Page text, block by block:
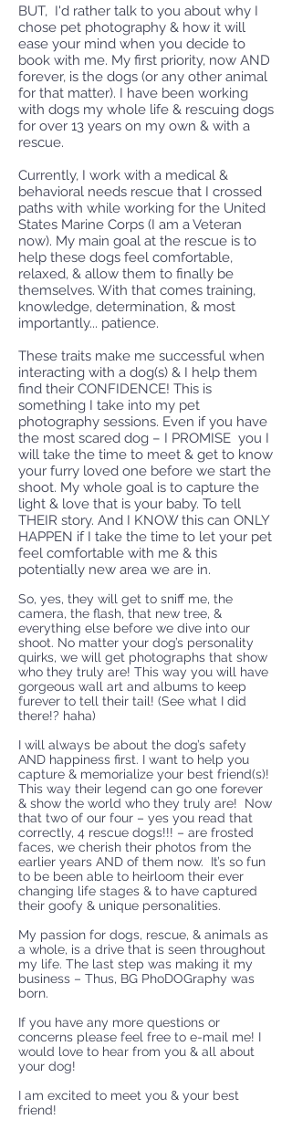
BUT, I'd rather talk to you about why I
chose pet photography & how it will
ease your mind when you decide to
book with me. My first priority, now AND
forever, is the dogs (or any other animal
for that matter). I have been working
with dogs my whole life & rescuing dogs
for over 13 years on my own & with a
rescue.
Currently, I work with a medical &
behavioral needs rescue that I crossed
paths with while working for the United
States Marine Corps (I am a Veteran
now). My main goal at the rescue is to
help these dogs feel comfortable,
relaxed, & allow them to finally be
themselves. With that comes training,
knowledge, determination, & most
importantly... patience.
These traits make me successful when
interacting with a dog(s) & I help them
find their CONFIDENCE! This is
something I take into my pet
photography sessions. Even if you have
the most scared dog – I PROMISE you I
will take the time to meet & get to know
your furry loved one before we start the
shoot. My whole goal is to capture the
light & love that is your baby. To tell
THEIR story. And I KNOW this can ONLY
HAPPEN if I take the time to let your pet
feel comfortable with me & this
potentially new area we are in.
So, yes, they will get to sniff me, the
camera, the flash, that new tree, &
everything else before we dive into our
shoot. No matter your dog’s personality
quirks, we will get photographs that show
who they truly are! This way you will have
gorgeous wall art and albums to keep
furever to tell their tail! (See what I did
there!? haha)
I will always be about the dog’s safety
AND happiness first. I want to help you
capture & memorialize your best friend(s)!
This way their legend can go one forever
& show the world who they truly are! Now
that two of our four – yes you read that
correctly, 4 rescue dogs!!! – are frosted
faces, we cherish their photos from the
earlier years AND of them now. It’s so fun
to be been able to heirloom their ever
changing life stages & to have captured
their goofy & unique personalities.
My passion for dogs, rescue, & animals as
a whole, is a drive that is seen throughout
my life. The last step was making it my
business – Thus, BG PhoDOGraphy was
born.
If you have any more questions or
concerns please feel free to e-mail me! I
would love to hear from you & all about
your dog!
I am excited to meet you & your best
friend!